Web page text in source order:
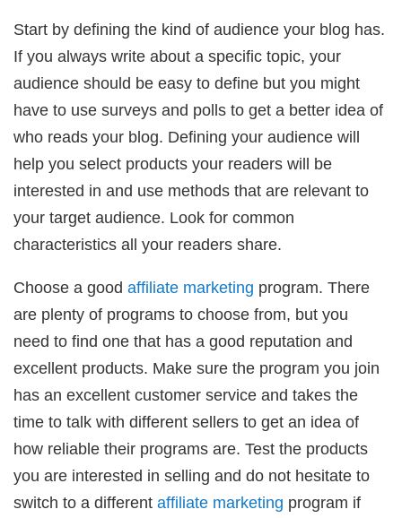
Start by defining the kind of audience your blog has.
If you always write about a specific topic, your
audience should be easy to define but you might
have to use surveys and polls to get a better idea of
who reads your blog. Defining your audience will
help you select products your readers will be
interested in and use methods that are relevant to
your target audience. Look for common
characteristics all your readers share.
Choose a goodaffiliate marketing program. There
are plenty of programs to choose from, but you
need to find one that has a good reputation and
excellent products. Make sure the program you join
has an excellent customer service and takes the
time to talk with different sellers to get an idea of
how reliable their programs are. Test the products
you are interested in selling and do not hesitate to
switch to a differentaffiliate marketing program if